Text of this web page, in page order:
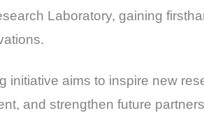
Laboratory, gaining
initiative aims to inspire new
and strengthen future